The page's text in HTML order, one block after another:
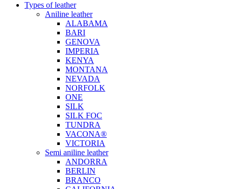
Types of leather
Aniline leather
ALABAMA
BARI
GENOVA
IMPERIA
KENYA
MONTANA
NEVADA
NORFOLK
ONE
SILK
SILK FOC
TUNDRA
VACONA®
VICTORIA
Semi aniline leather
ANDORRA
BERLIN
BRANCO